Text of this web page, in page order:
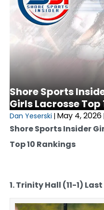
Shore Sports
Girls Lacrosse Top
Dan Yeserski | May 4, 2026 |
Shore Sports Insider
Top 10 Rankings
1. Trinity Hall (11-1) Last